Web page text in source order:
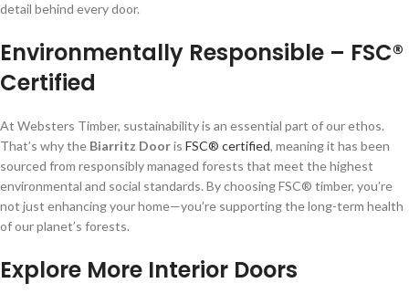
detail behind every door.
Environmentally Responsible – FSC®
Certified
At Websters Timber, sustainability is an essential part of our ethos.
That’s why the Biarritz Dooris FSC® certified, meaning it has been
sourced from responsibly managed forests that meet the highest
environmental and social standards. By choosing FSC® timber, you’re
not just enhancing your home—you’re supporting the long-term health
of our planet’s forests.
Explore More Interior Doors